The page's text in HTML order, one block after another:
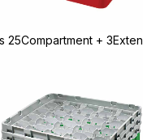
25Compartment +